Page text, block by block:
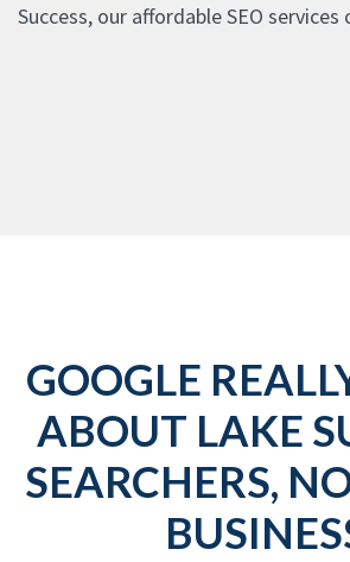
Success, our affordable SEO services
GOOGLE
ABOUT LAKE
SEARCHERS,